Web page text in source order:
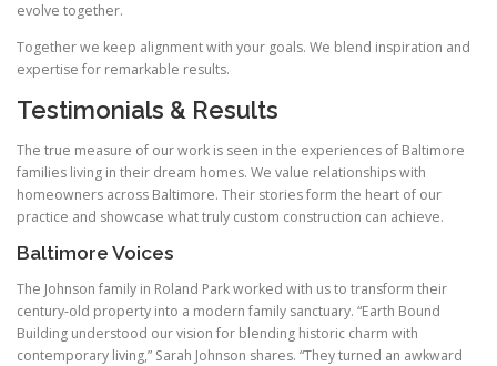
evolve together.
Together we keep alignment with your goals. We blend inspiration and
expertise for remarkable results.
Testimonials & Results
The true measure of our work is seen in the experiences of Baltimore
families living in their dream homes. We value relationships with
homeowners across Baltimore. Their stories form the heart of our
practice and showcase what truly custom construction can achieve.
Baltimore Voices
The Johnson family in Roland Park worked with us to transform their
century-old property into a modern family sanctuary. “Earth Bound
Building understood our vision for blending historic charm with
contemporary living,” Sarah Johnson shares. “They turned an awkward